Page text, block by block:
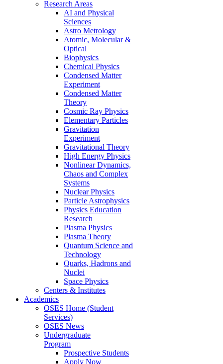
Research Areas
AI and Physical
Sciences
Astro Metrology
Atomic, Molecular &
Optical
Biophysics
Chemical Physics
Condensed Matter
Experiment
Condensed Matter
Theory
Cosmic Ray Physics
Elementary Particles
Gravitation
Experiment
Gravitational Theory
High Energy Physics
Nonlinear Dynamics,
Chaos and Complex
Systems
Nuclear Physics
Particle Astrophysics
Physics Education
Research
Plasma Physics
Plasma Theory
Quantum Science and
Technology
Quarks, Hadrons and
Nuclei
Space Physics
Centers & Institutes
Academics
OSES Home (Student
Services)
OSES News
Undergraduate
Program
Prospective Students
Apply Now